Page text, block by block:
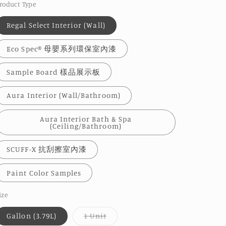
Type
Regal Select Interior (Wall)
Eco Spec® 母嬰系列環保室內漆
Sample Board 樣品展示板
Aura Interior (Wall/Bathroom)
Aura Interior Bath & Spa
(Ceiling/Bathroom)
SCUFF-X 抗刮擦室內漆
Paint Color Samples
Gallon (3.79L) 1 UnitVariant